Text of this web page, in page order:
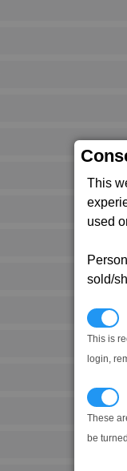
This
used
sold/
This is
login,
These
be